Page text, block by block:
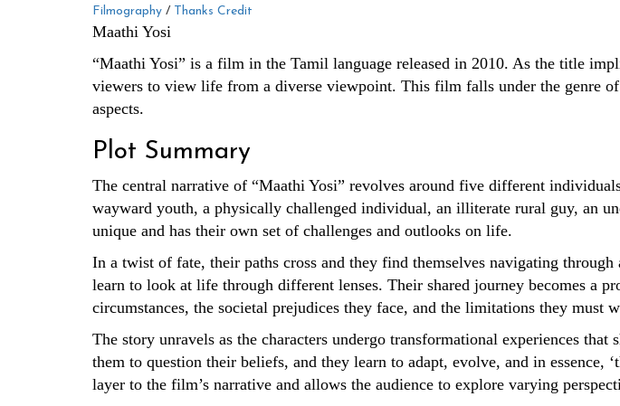
Filmography / Thanks Credit
Maathi Yosi
“Maathi Yosi” is a film in the Tamil language released in 2010. As the title
viewers to view life from a diverse viewpoint. This film falls under the genre
aspects.
Plot Summary
The central narrative of “Maathi Yosi” revolves around five different
wayward youth, a physically challenged individual, an illiterate rural guy, an
unique and has their own set of challenges and outlooks on life.
In a twist of fate, their paths cross and they find themselves navigating
learn to look at life through different lenses. Their shared journey becomes a
circumstances, the societal prejudices they face, and the limitations they must
The story unravels as the characters undergo transformational experiences
them to question their beliefs, and they learn to adapt, evolve, and in essence,
layer to the film’s narrative and allows the audience to explore varying